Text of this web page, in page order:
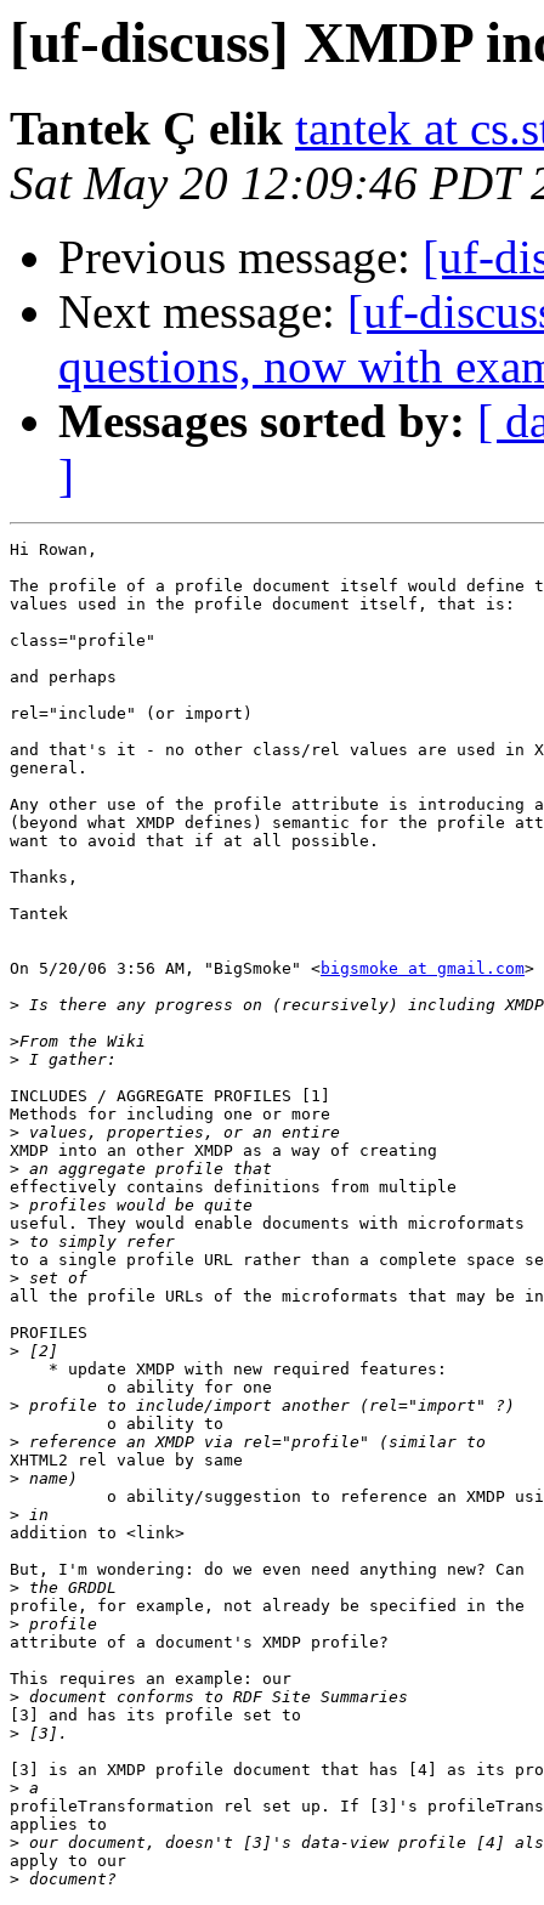
[uf-discuss] XMDP
Tantek Ç elik tantek at
Sat May 20 12:09:46 PDT
Previous message: [uf-
Next message: [uf-
questions, now with
Messages sorted by: [
]
Hi Rowan,
The profile of a profile document itself would define
values used in the profile document itself, that is:
class="profile"
and perhaps
rel="include" (or import)
and that's it - no other class/rel values are used in
general.
Any other use of the profile attribute is introducing a
(beyond what XMDP defines) semantic for the profile
want to avoid that if at all possible.
Thanks,
Tantek
On 5/20/06 3:56 AM, "BigSmoke" <bigsmoke at gmail.com>
>
>
>
INCLUDES / AGGREGATE PROFILES [1]
Methods for including one or more
>
XMDP into an other XMDP as a way of creating
>
effectively contains definitions from multiple
>
useful. They would enable documents with microformats
>
to a single profile URL rather than a complete space
>
all the profile URLs of the microformats that may be
PROFILES
>
    * update XMDP with new required features:
          o ability for one
>
          o ability to
>
XHTML2 rel value by same
>
o ability/suggestion to reference an XMDP
>
addition to <link>
But, I'm wondering: do we even need anything new? Can
>
profile, for example, not already be specified in the
>
attribute of a document's XMDP profile?
This requires an example: our
>
[3] and has its profile set to
>
[3] is an XMDP profile document that has [4] as its
>
profileTransformation rel set up. If [3]'s
applies to
>
apply to our
>